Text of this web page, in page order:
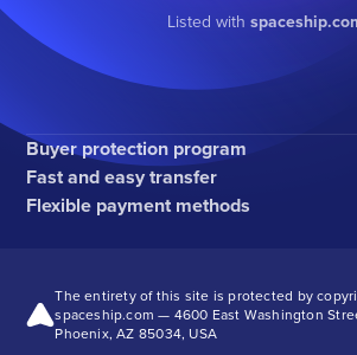
Listed with
Buyer protection program
Fast and easy transfer
Flexible payment methods
The entirety of this site is protected by
spaceship.com — 4600 East Washington
Phoenix, AZ 85034, USA